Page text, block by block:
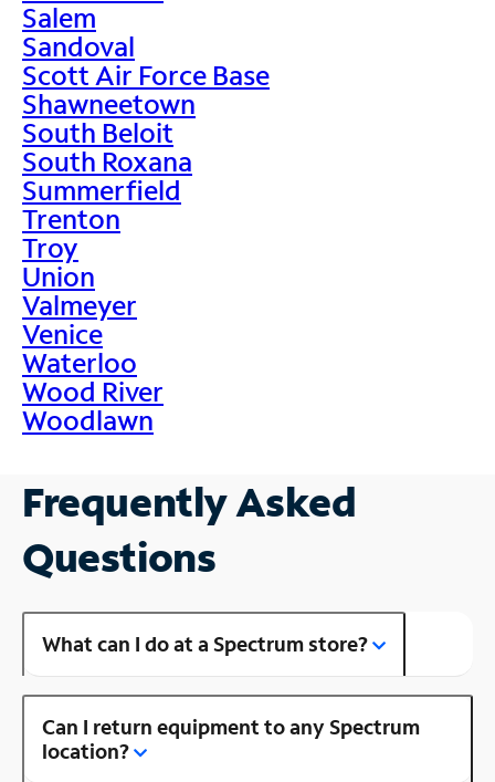
Salem
Sandoval
Scott Air Force Base
Shawneetown
South Beloit
South Roxana
Summerfield
Trenton
Troy
Union
Valmeyer
Venice
Waterloo
Wood River
Woodlawn
Frequently Asked
Questions
What can I do at a Spectrum store?
Can I return equipment to any Spectrum
location?